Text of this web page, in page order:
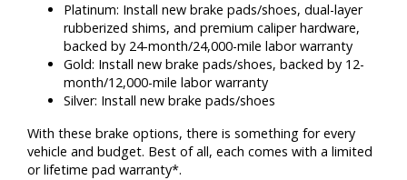
Platinum: Install new brake pads/shoes, dual-layer
rubberized shims, and premium caliper hardware,
backed by 24-month/24,000-mile labor warranty
Gold: Install new brake pads/shoes, backed by 12-
month/12,000-mile labor warranty
Silver: Install new brake pads/shoes
With these brake options, there is something for every
vehicle and budget. Best of all, each comes with a limited
or lifetime pad warranty*.